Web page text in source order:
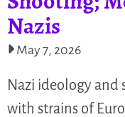
Nazis
May 7, 2026
Nazi ideology and
with strains of